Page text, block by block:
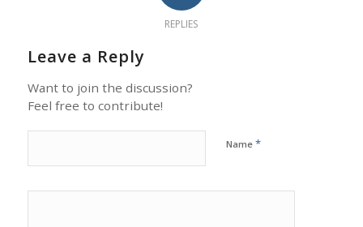
REPLIES
Leave a Reply
Want to join the discussion?
Feel free to contribute!
Name *